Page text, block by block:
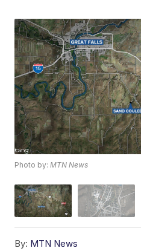
Photo by:MTN News
By: MTN News